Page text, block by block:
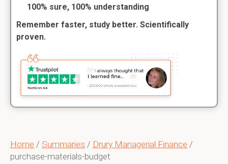
Home / Summaries / Drury Managerial Finance /
purchase-materials-budget
100% sure, 100% understanding
Remember faster, study better. Scientifically
proven.